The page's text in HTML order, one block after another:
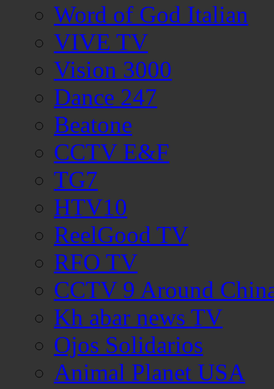
Word of God Italian
VIVE TV
Vision 3000
Dance 247
Beatone
CCTV E&F
TG7
HTV10
ReelGood TV
RFO TV
CCTV 9 Around
Kh abar news TV
Ojos Solidarios
Animal Planet USA